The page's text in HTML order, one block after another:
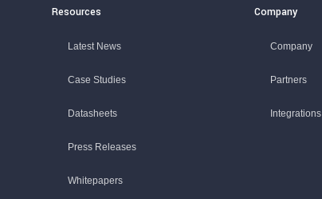
Resources
Latest News
Case Studies
Datasheets
Press Releases
Whitepapers
Company
Company
Partners
Integrations